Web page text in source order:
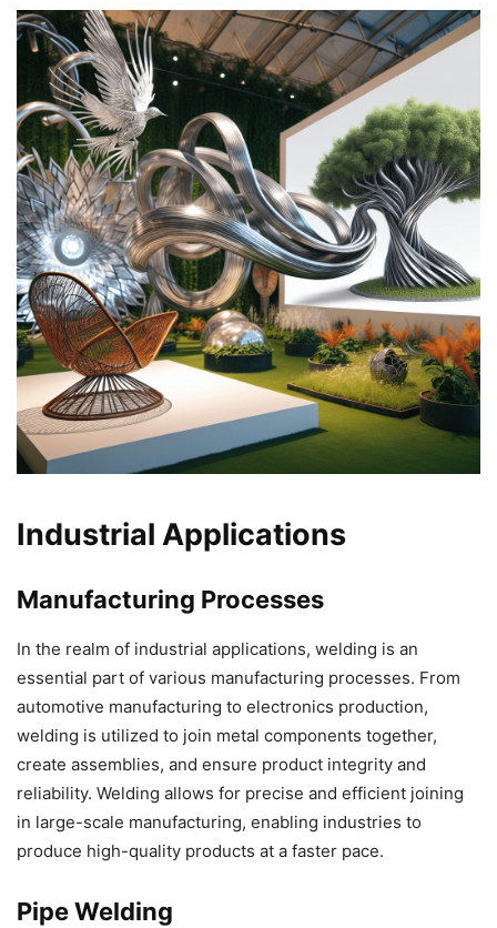
Industrial Applications
Manufacturing Processes
In the realm of industrial applications, welding is an
essential part of various manufacturing processes. From
automotive manufacturing to electronics production,
welding is utilized to join metal components together,
create assemblies, and ensure product integrity and
reliability. Welding allows for precise and efficient joining
in large-scale manufacturing, enabling industries to
produce high-quality products at a faster pace.
Pipe Welding